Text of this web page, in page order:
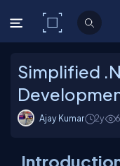
C# Corner
Simplified
Ajay Kumar 2y